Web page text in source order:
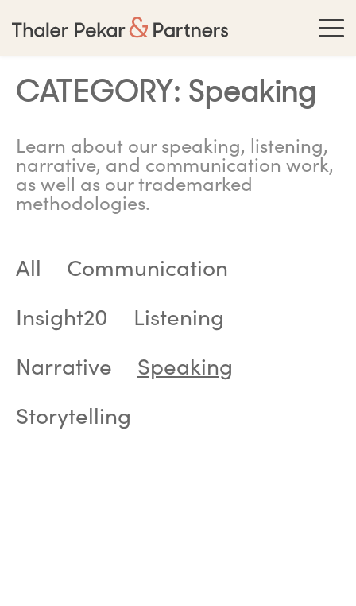
CATEGORY: Speaking
Learn about our speaking, listening,
narrative, and communication work,
as well as our trademarked
methodologies.
All
Communication
Insight20
Listening
Narrative
Speaking
Storytelling